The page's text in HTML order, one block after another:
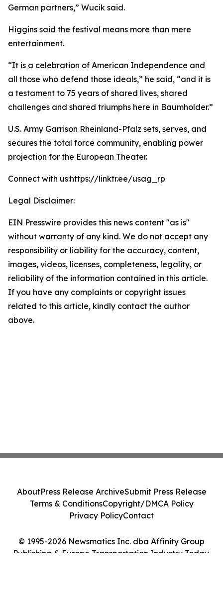
German partners,” Wucik said.
Higgins said the festival means more than mere
entertainment.
“It is a celebration of American Independence and
all those who defend those ideals,” he said, “and it is
a testament to 75 years of shared lives, shared
challenges and shared triumphs here in Baumholder.”
U.S. Army Garrison Rheinland-Pfalz sets, serves, and
secures the total force community, enabling power
projection for the European Theater.
Connect with us:https://linktr.ee/usag_rp
Legal Disclaimer:
EIN Presswire provides this news content "as is"
without warranty of any kind. We do not accept any
responsibility or liability for the accuracy, content,
images, videos, licenses, completeness, legality, or
reliability of the information contained in this article.
If you have any complaints or copyright issues
related to this article, kindly contact the author
above.
© 1995-2026 Newsmatics Inc. dba Affinity Group
Publishing & Europe Transportation Industry Today.
AboutPress Release ArchiveSubmit Press Release
Terms & ConditionsCopyright/DMCA Policy
Privacy PolicyContact